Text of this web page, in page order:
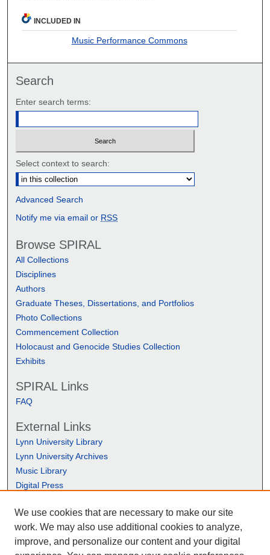
INCLUDED IN
Music Performance Commons
Search
Enter search terms:
Select context to search:
Advanced Search
Notify me via email or RSS
Browse SPIRAL
All Collections
Disciplines
Authors
Graduate Theses, Dissertations, and Portfolios
Photo Collections
Commencement Collection
Holocaust and Genocide Studies Collection
Exhibits
SPIRAL Links
FAQ
External Links
Lynn University Library
Lynn University Archives
Music Library
Digital Press
We use cookies that are necessary to make our site
work. We may also use additional cookies to analyze,
improve, and personalize our content and your digital